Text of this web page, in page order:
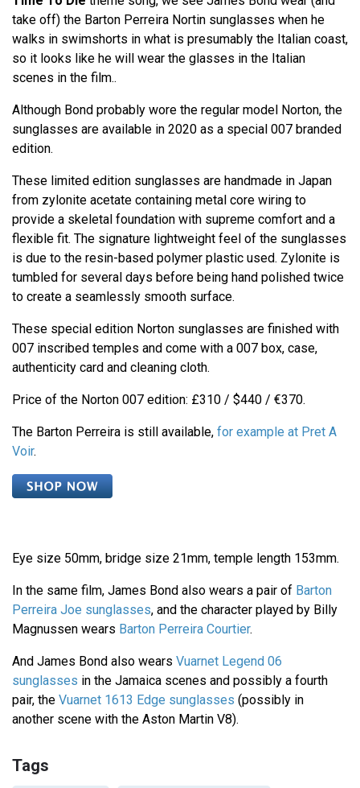
take off) the Barton Perreira Nortin sunglasses when he
walks in swimshorts in what is presumably the Italian coast,
so it looks like he will wear the glasses in the Italian
scenes in the film..
Although Bond probably wore the regular model Norton, the
sunglasses are available in 2020 as a special 007 branded
edition.
These limited edition sunglasses are handmade in Japan
from zylonite acetate containing metal core wiring to
provide a skeletal foundation with supreme comfort and a
flexible fit. The signature lightweight feel of the sunglasses
is due to the resin-based polymer plastic used. Zylonite is
tumbled for several days before being hand polished twice
to create a seamlessly smooth surface.
These special edition Norton sunglasses are finished with
007 inscribed temples and come with a 007 box, case,
authenticity card and cleaning cloth.
Price of the Norton 007 edition: £310 / $440 / €370.
The Barton Perreira is still available, for example at Pret A
Voir.
Eye size 50mm, bridge size 21mm, temple length 153mm.
In the same film, James Bond also wears a pair of Barton
Perreira Joe sunglasses, and the character played by Billy
Magnussen wears Barton Perreira Courtier.
And James Bond also wears Vuarnet Legend 06
sunglasses in the Jamaica scenes and possibly a fourth
pair, the Vuarnet 1613 Edge sunglasses (possibly in
another scene with the Aston Martin V8).
Tags